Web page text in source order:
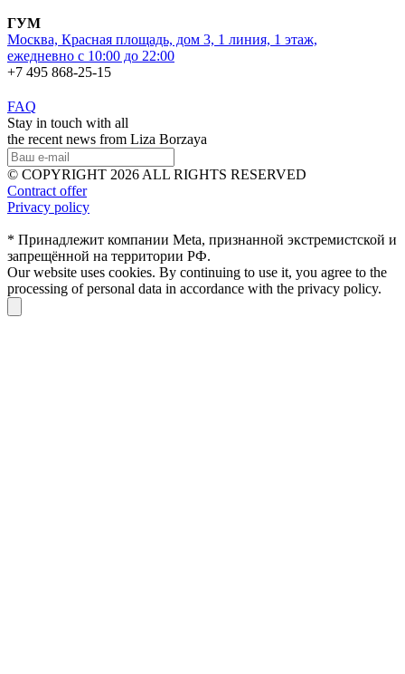
ГУМ
Москва, Красная площадь, дом 3, 1 линия, 1 этаж,
ежедневно с 10:00 до 22:00
+7 495 868-25-15
FAQ
Stay in touch with all
the recent news from Liza Borzaya
© COPYRIGHT 2026 ALL RIGHTS RESERVED
Contract offer
Privacy policy
* Принадлежит компании Meta, признанной экстремистской и
запрещённой на территории РФ.
Our website uses cookies. By continuing to use it, you agree to the
processing of personal data in accordance with the privacy policy.